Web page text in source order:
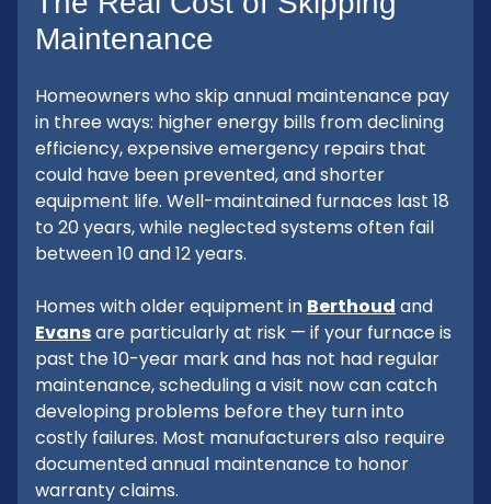
Maintenance
Homeowners who skip annual maintenance pay
in three ways: higher energy bills from declining
efficiency, expensive emergency repairs that
could have been prevented, and shorter
equipment life. Well-maintained furnaces last 18
to 20 years, while neglected systems often fail
between 10 and 12 years.
Homes with older equipment in Berthoud and
Evansare particularly at risk — if your furnace is
past the 10-year mark and has not had regular
maintenance, scheduling a visit now can catch
developing problems before they turn into
costly failures. Most manufacturers also require
documented annual maintenance to honor
warranty claims.